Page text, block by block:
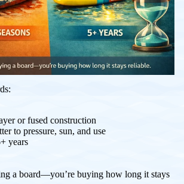
or fused construction
to pressure, sun, and use
years
a board—you’re buying how long it stays